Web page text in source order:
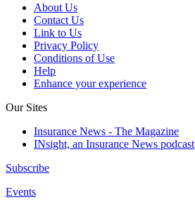
About Us
Contact Us
Link to Us
Privacy Policy
Conditions of Use
Help
Enhance your experience
Our Sites
Insurance News - The Magazine
INsight, an Insurance News podcast
Subscribe
Events